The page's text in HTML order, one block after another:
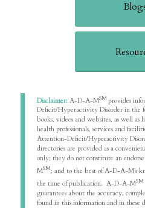
Disclaimer:A-D-A-MSMprovides
Deficit/Hyperactivity Disorder in the
books, videos and websites, as well
health professionals, services and
Attention-Deficit/Hyperactivity
directories are provided as a
only; they do not constitute an
MSM; and to the best of A-D-A-M’s
the time of publication. A-D-A-MSM
guarantees about the accuracy,
found in this information and in these